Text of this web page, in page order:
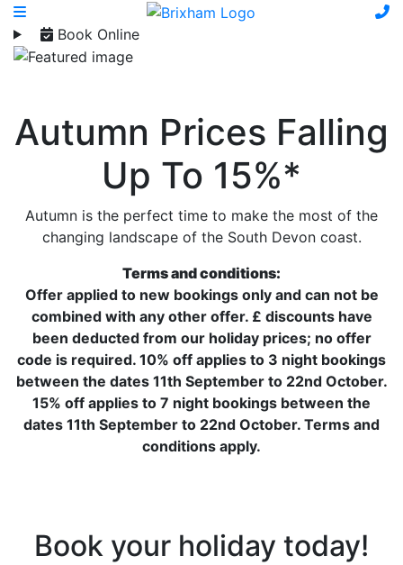
Book Online
Autumn Prices Falling
Up To 15%*
Autumn is the perfect time to make the most of the
changing landscape of the South Devon coast.
Terms and conditions:
Offer applied to new bookings only and can not be
combined with any other offer. £ discounts have
been deducted from our holiday prices; no offer
code is required. 10% off applies to 3 night bookings
between the dates 11th September to 22nd October.
15% off applies to 7 night bookings between the
dates 11th September to 22nd October. Terms and
conditions apply.
Book your holiday today!